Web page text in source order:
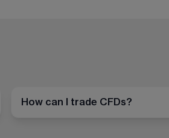
How can I trade CFDs?